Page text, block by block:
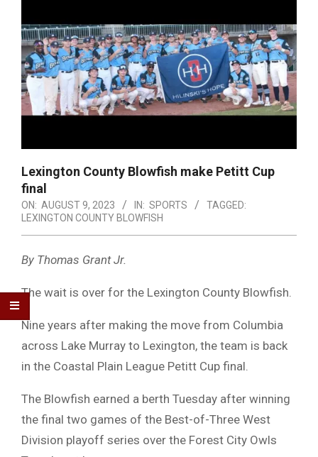
Lexington County Blowfish make Petitt Cup
final
ON: AUGUST 9, 2023 IN: SPORTS
TAGGED:
LEXINGTON COUNTY BLOWFISH
By Thomas Grant Jr.
The wait is over for the Lexington County Blowfish.
Nine years after making the move from Columbia
across Lake Murray to Lexington, the team is back
in the Coastal Plain League Petitt Cup final.
The Blowfish earned a berth Tuesday after winning
the final two games of the Best-of-Three West
Division playoff series over the Forest City Owls